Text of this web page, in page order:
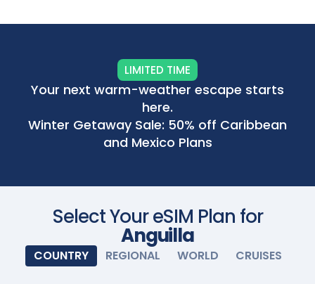
LIMITED TIME
Your next warm-weather escape starts
here.
Winter Getaway Sale: 50% off Caribbean
and Mexico Plans
Select Your eSIM Plan for
Anguilla
COUNTRY REGIONAL WORLD CRUISES